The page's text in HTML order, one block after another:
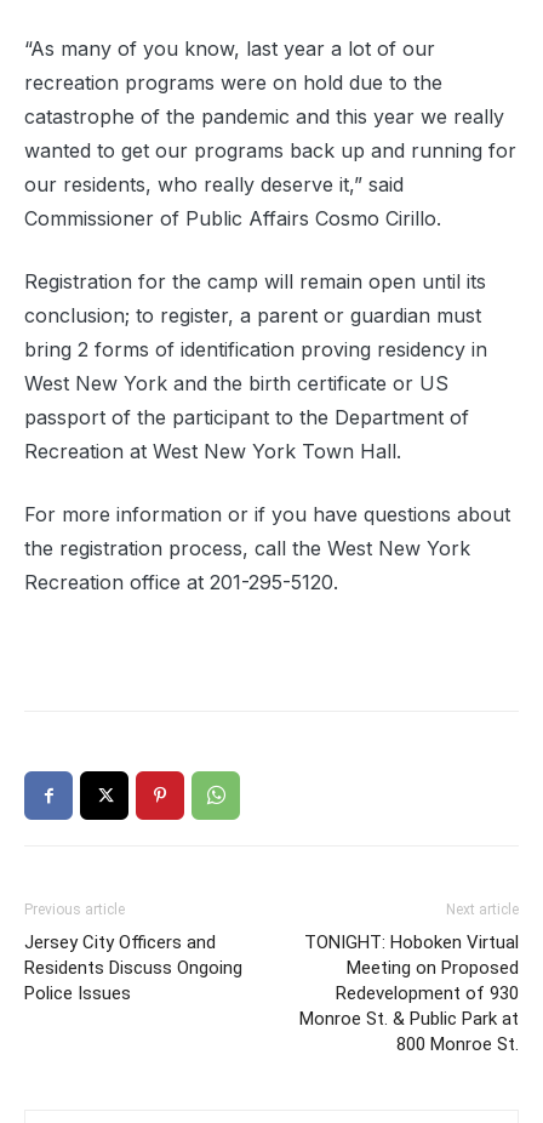
“As many of you know, last year a lot of our
recreation programs were on hold due to the
catastrophe of the pandemic and this year we really
wanted to get our programs back up and running for
our residents, who really deserve it,” said
Commissioner of Public Affairs Cosmo Cirillo.
Registration for the camp will remain open until its
conclusion; to register, a parent or guardian must
bring 2 forms of identification proving residency in
West New York and the birth certificate or US
passport of the participant to the Department of
Recreation at West New York Town Hall.
For more information or if you have questions about
the registration process, call the West New York
Recreation office at 201-295-5120.
Previous article
Jersey City Officers and
Residents Discuss Ongoing
Police Issues
Next article
TONIGHT: Hoboken Virtual
Meeting on Proposed
Redevelopment of 930
Monroe St. & Public Park at
800 Monroe St.